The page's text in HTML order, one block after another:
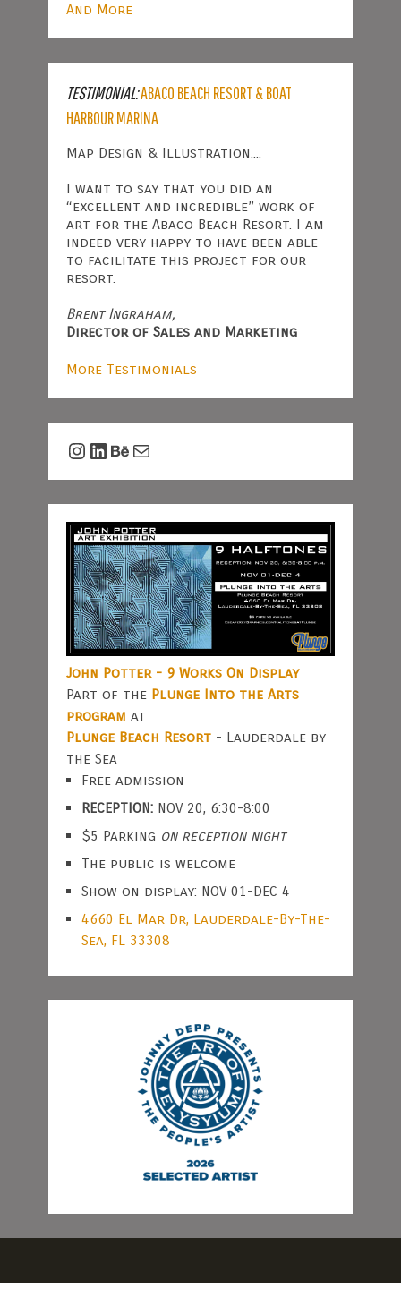
And More
TESTIMONIAL:ABACO BEACH RESORT & BOAT
HARBOUR MARINA
Map Design & Illustration....
I want to say that you did an
“excellent and incredible” work of
art for the Abaco Beach Resort. I am
indeed very happy to have been able
to facilitate this project for our
resort.
Brent Ingraham,
Director of Sales and Marketing
More Testimonials
Instagram
LinkedIn
Behance
Mail
John Potter - 9 Works On Display
Part of the Plunge Into the Arts
program at
Plunge Beach Resort- Lauderdale by
the Sea
Free admission
RECEPTION:NOV 20, 6:30-8:00
$5 Parking on reception night
The public is welcome
Show on display: NOV 01-DEC 4
4660 El Mar Dr, Lauderdale-By-The-
Sea, FL 33308